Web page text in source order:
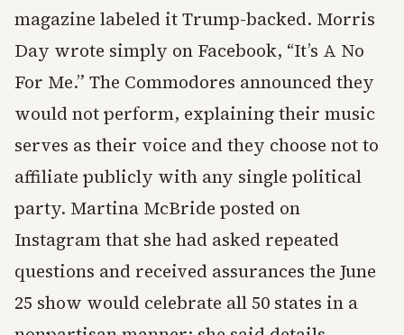
magazine labeled it Trump-backed. Morris
Day wrote simply on Facebook, “It’s A No
For Me.” The Commodores announced they
would not perform, explaining their music
serves as their voice and they choose not to
affiliate publicly with any single political
party. Martina McBride posted on
Instagram that she had asked repeated
questions and received assurances the June
25 show would celebrate all 50 states in a